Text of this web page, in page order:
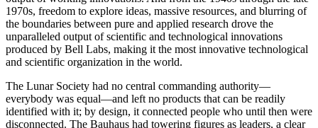
1970s, freedom to explore ideas, massive resources, and blurring of
the boundaries between pure and applied research drove the
unparalleled output of scientific and technological innovations
produced by Bell Labs, making it the most innovative technological
and scientific organization in the world.
The Lunar Society had no central commanding authority—
everybody was equal—and left no products that can be readily
identified with it; by design, it connected people who until then were
disconnected. The Bauhaus had towering figures as leaders, a clear